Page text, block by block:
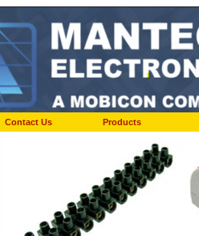
Contact Us Products